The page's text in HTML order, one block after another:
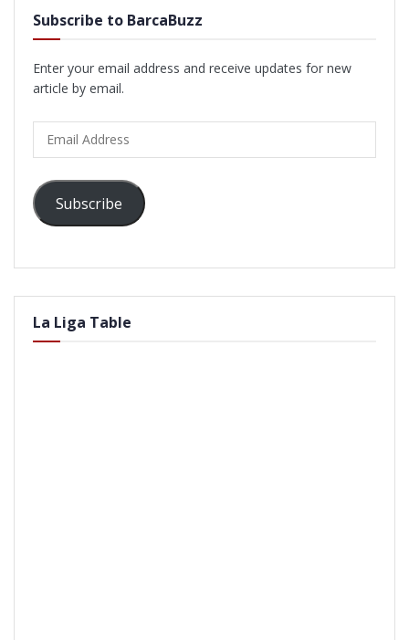
Subscribe to BarcaBuzz
Enter your email address and receive updates for new
article by email.
Address
Subscribe
La Liga Table